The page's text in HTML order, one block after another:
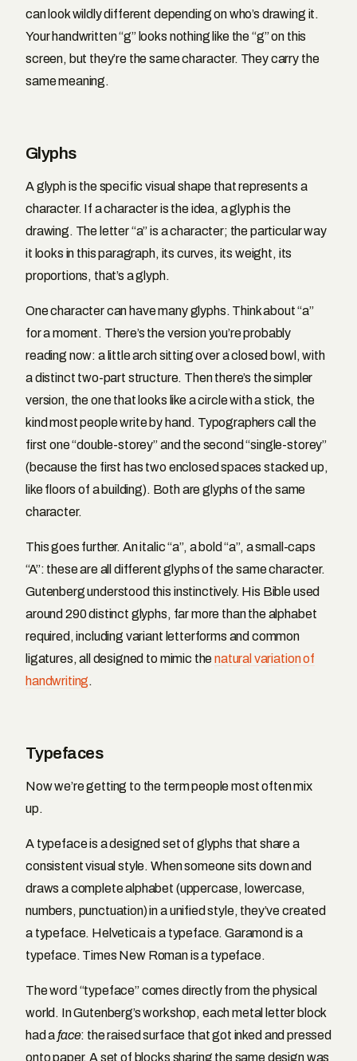
can look wildly different depending on who’s drawing it.
Your handwritten “g” looks nothing like the “g” on this
screen, but they’re the same character. They carry the
same meaning.
Glyphs
A glyph is the specific visual shape that represents a
character. If a character is the idea, a glyph is the
drawing. The letter “a” is a character; the particular way
it looks in this paragraph, its curves, its weight, its
proportions, that’s a glyph.
One character can have many glyphs. Think about “a”
for a moment. There’s the version you’re probably
reading now: a little arch sitting over a closed bowl, with
a distinct two-part structure. Then there’s the simpler
version, the one that looks like a circle with a stick, the
kind most people write by hand. Typographers call the
first one “double-storey” and the second “single-storey”
(because the first has two enclosed spaces stacked up,
like floors of a building). Both are glyphs of the same
character.
This goes further. An italic “a”, a bold “a”, a small-caps
“A”: these are all different glyphs of the same character.
Gutenberg understood this instinctively. His Bible used
around 290 distinct glyphs, far more than the alphabet
required, including variant letterforms and common
ligatures, all designed to mimic thenatural variation of
handwriting.
Typefaces
Now we’re getting to the term people most often mix
up.
A typeface is a designed set of glyphs that share a
consistent visual style. When someone sits down and
draws a complete alphabet (uppercase, lowercase,
numbers, punctuation) in a unified style, they’ve created
a typeface. Helvetica is a typeface. Garamond is a
typeface. Times New Roman is a typeface.
The word “typeface” comes directly from the physical
world. In Gutenberg’s workshop, each metal letter block
had aface: the raised surface that got inked and pressed
onto paper. A set of blocks sharing the same design was